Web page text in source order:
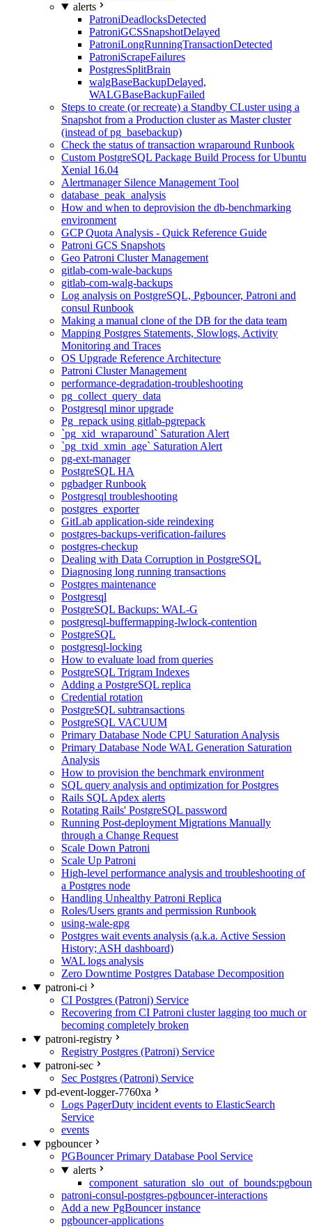
alerts
PatroniDeadlocksDetected
PatroniGCSSnapshotDelayed
PatroniLongRunningTransactionDetected
PatroniScrapeFailures
PostgresSplitBrain
walgBaseBackupDelayed,
WALGBaseBackupFailed
Steps to create (or recreate) a Standby CLuster using a
Snapshot from a Production cluster as Master cluster
(instead of pg_basebackup)
Check the status of transaction wraparound Runbook
Custom PostgreSQL Package Build Process for Ubuntu
Xenial 16.04
Alertmanager Silence Management Tool
database_peak_analysis
How and when to deprovision the db-benchmarking
environment
GCP Quota Analysis - Quick Reference Guide
Patroni GCS Snapshots
Geo Patroni Cluster Management
gitlab-com-wale-backups
gitlab-com-walg-backups
Log analysis on PostgreSQL, Pgbouncer, Patroni and
consul Runbook
Making a manual clone of the DB for the data team
Mapping Postgres Statements, Slowlogs, Activity
Monitoring and Traces
OS Upgrade Reference Architecture
Patroni Cluster Management
performance-degradation-troubleshooting
pg_collect_query_data
Postgresql minor upgrade
Pg_repack using gitlab-pgrepack
`pg_xid_wraparound` Saturation Alert
`pg_txid_xmin_age` Saturation Alert
pg-ext-manager
PostgreSQL HA
pgbadger Runbook
Postgresql troubleshooting
postgres_exporter
GitLab application-side reindexing
postgres-backups-verification-failures
postgres-checkup
Dealing with Data Corruption in PostgreSQL
Diagnosing long running transactions
Postgres maintenance
Postgresql
PostgreSQL Backups: WAL-G
postgresql-buffermapping-lwlock-contention
PostgreSQL
postgresql-locking
How to evaluate load from queries
PostgreSQL Trigram Indexes
Adding a PostgreSQL replica
Credential rotation
PostgreSQL subtransactions
PostgreSQL VACUUM
Primary Database Node CPU Saturation Analysis
Primary Database Node WAL Generation Saturation
Analysis
How to provision the benchmark environment
SQL query analysis and optimization for Postgres
Rails SQL Apdex alerts
Rotating Rails' PostgreSQL password
Running Post-deployment Migrations Manually
through a Change Request
Scale Down Patroni
Scale Up Patroni
High-level performance analysis and troubleshooting of
a Postgres node
Handling Unhealthy Patroni Replica
Roles/Users grants and permission Runbook
using-wale-gpg
Postgres wait events analysis (a.k.a. Active Session
History; ASH dashboard)
WAL logs analysis
Zero Downtime Postgres Database Decomposition
patroni-ci
CI Postgres (Patroni) Service
Recovering from CI Patroni cluster lagging too much or
becoming completely broken
patroni-registry
Registry Postgres (Patroni) Service
patroni-sec
Sec Postgres (Patroni) Service
pd-event-logger-7760xa
Logs PagerDuty incident events to ElasticSearch
Service
events
pgbouncer
PGBouncer Primary Database Pool Service
alerts
patroni-consul-postgres-pgbouncer-interactions
Add a new PgBouncer instance
pgbouncer-applications